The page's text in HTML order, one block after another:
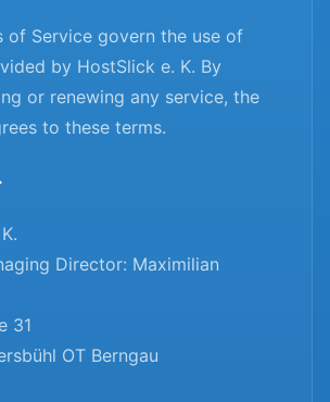
of Service govern the use of
by HostSlick e. K. By
or renewing any service, the
to these terms.
Director: Maximilian
31
OT Berngau